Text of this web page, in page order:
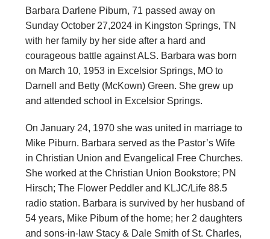
Barbara Darlene Piburn, 71 passed away on
Sunday October 27,2024 in Kingston Springs, TN
with her family by her side after a hard and
courageous battle against ALS. Barbara was born
on March 10, 1953 in Excelsior Springs, MO to
Darnell and Betty (McKown) Green. She grew up
and attended school in Excelsior Springs.
On January 24, 1970 she was united in marriage to
Mike Piburn. Barbara served as the Pastor’s Wife
in Christian Union and Evangelical Free Churches.
She worked at the Christian Union Bookstore; PN
Hirsch; The Flower Peddler and KLJC/Life 88.5
radio station. Barbara is survived by her husband of
54 years, Mike Piburn of the home; her 2 daughters
and sons-in-law Stacy & Dale Smith of St. Charles,